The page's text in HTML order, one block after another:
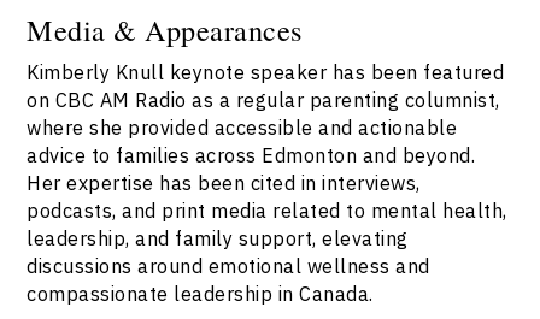
Media & Appearances
Kimberly Knull keynote speaker has been featured
on CBC AM Radio as a regular parenting columnist,
where she provided accessible and actionable
advice to families across Edmonton and beyond.
Her expertise has been cited in interviews,
podcasts, and print media related to mental health,
leadership, and family support, elevating
discussions around emotional wellness and
compassionate leadership in Canada.